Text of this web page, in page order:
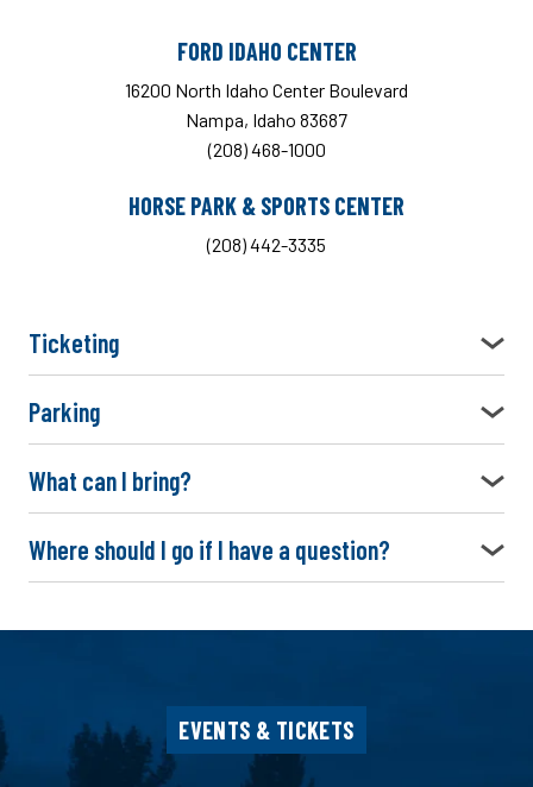
FORD IDAHO CENTER
16200 North Idaho Center Boulevard
Nampa, Idaho 83687
(208) 468-1000
HORSE PARK & SPORTS CENTER
(208) 442-3335
Ticketing
Parking
What can I bring?
Where should I go if I have a question?
EVENTS & TICKETS